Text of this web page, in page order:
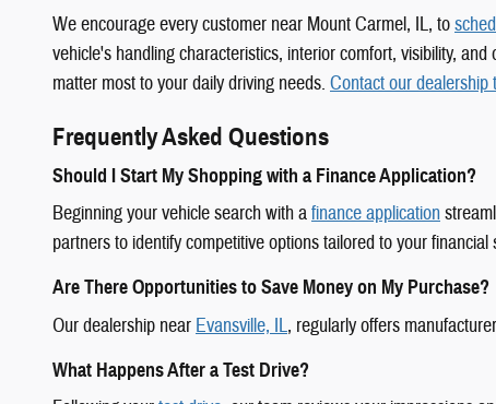
We encourage every customer near Mount Carmel, IL, to
vehicle's handling characteristics, interior comfort, visibility,
matter most to your daily driving needs. Contact our dealership
Frequently Asked Questions
Should I Start My Shopping with a Finance Application?
Beginning your vehicle search with afinance application
partners to identify competitive options tailored to your financial
Are There Opportunities to Save Money on My Purchase?
Our dealership near Evansville, IL, regularly offers
What Happens After a Test Drive?